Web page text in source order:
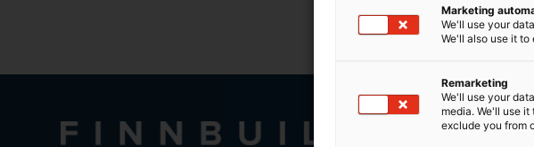
Marketing
We'll use your
We'll also use it
Remarketing
We'll use your
media. We'll use
exclude you from